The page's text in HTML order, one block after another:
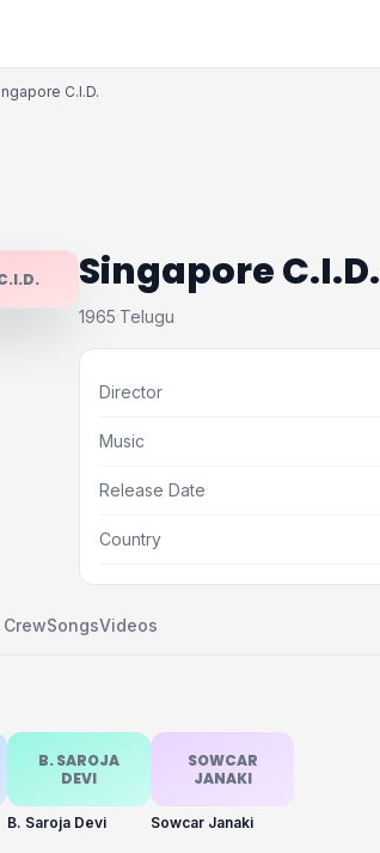
C.I.D.
Singapore C.I.D.
1965·Telugu
Director
Music
Release Date
Country
SongsVideos
B. SAROJA
DEVI
B. Saroja Devi
SOWCAR
JANAKI
Sowcar Janaki